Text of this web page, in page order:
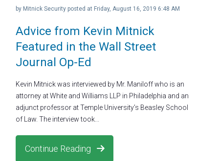
Advice from Kevin Mitnick
Featured in the Wall Street
Journal Op-Ed
by Mitnick Security posted at Friday, August 16, 2019 6:48 AM
Kevin Mitnick was interviewed by Mr. Maniloff who is an
attorney at White and Williams LLP in Philadelphia and an
adjunct professor at Temple University’s Beasley School
of Law. The interview took...
Continue Reading